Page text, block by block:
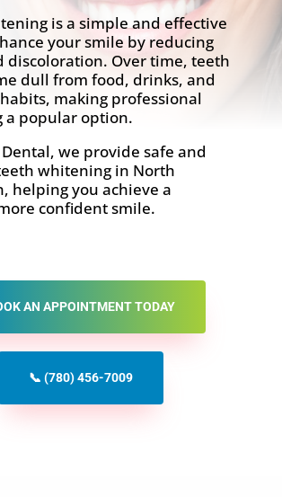
is a simple and effective
your smile by reducing
discoloration. Over time, teeth
dull from food, drinks, and
making professional
a popular option.
we provide safe and
whitening in North
helping you achieve a
confident smile.
AN APPOINTMENT TODAY
📞 (780) 456-7009